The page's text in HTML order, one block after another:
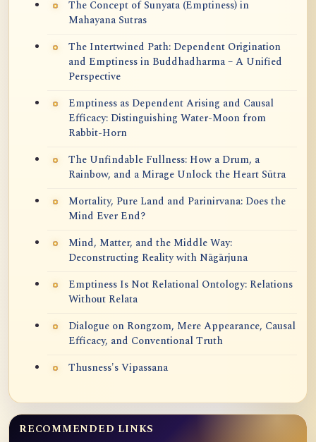
The Concept of Sunyata (Emptiness) in
Mahayana Sutras
The Intertwined Path: Dependent Origination
and Emptiness in Buddhadharma – A Unified
Perspective
Emptiness as Dependent Arising and Causal
Efficacy: Distinguishing Water-Moon from
Rabbit-Horn
The Unfindable Fullness: How a Drum, a
Rainbow, and a Mirage Unlock the Heart Sūtra
Mortality, Pure Land and Parinirvana: Does the
Mind Ever End?
Mind, Matter, and the Middle Way:
Deconstructing Reality with Nāgārjuna
Emptiness Is Not Relational Ontology: Relations
Without Relata
Dialogue on Rongzom, Mere Appearance, Causal
Efficacy, and Conventional Truth
Thusness's Vipassana
RECOMMENDED LINKS